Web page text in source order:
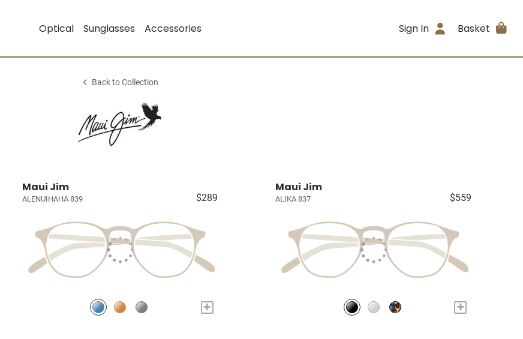
Optical Sunglasses Accessories Sign In Basket
Back to Collection
Maui Jim
ALENUIHAHA 839 $289
+
Maui Jim
ALIKA 837 $559
+